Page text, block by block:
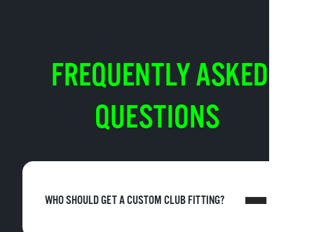
FREQUENTLY ASKED
QUESTIONS
WHO SHOULD GET A CUSTOM CLUB FITTING?